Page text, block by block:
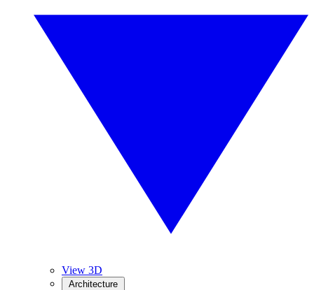
View 3D